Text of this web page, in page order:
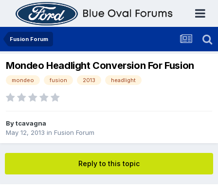
Fusion Forum
Mondeo Headlight Conversion For Fusion
mondeo fusion 2013 headlight
Bytcavagna
May 12, 2013 in Fusion Forum
Reply to this topic